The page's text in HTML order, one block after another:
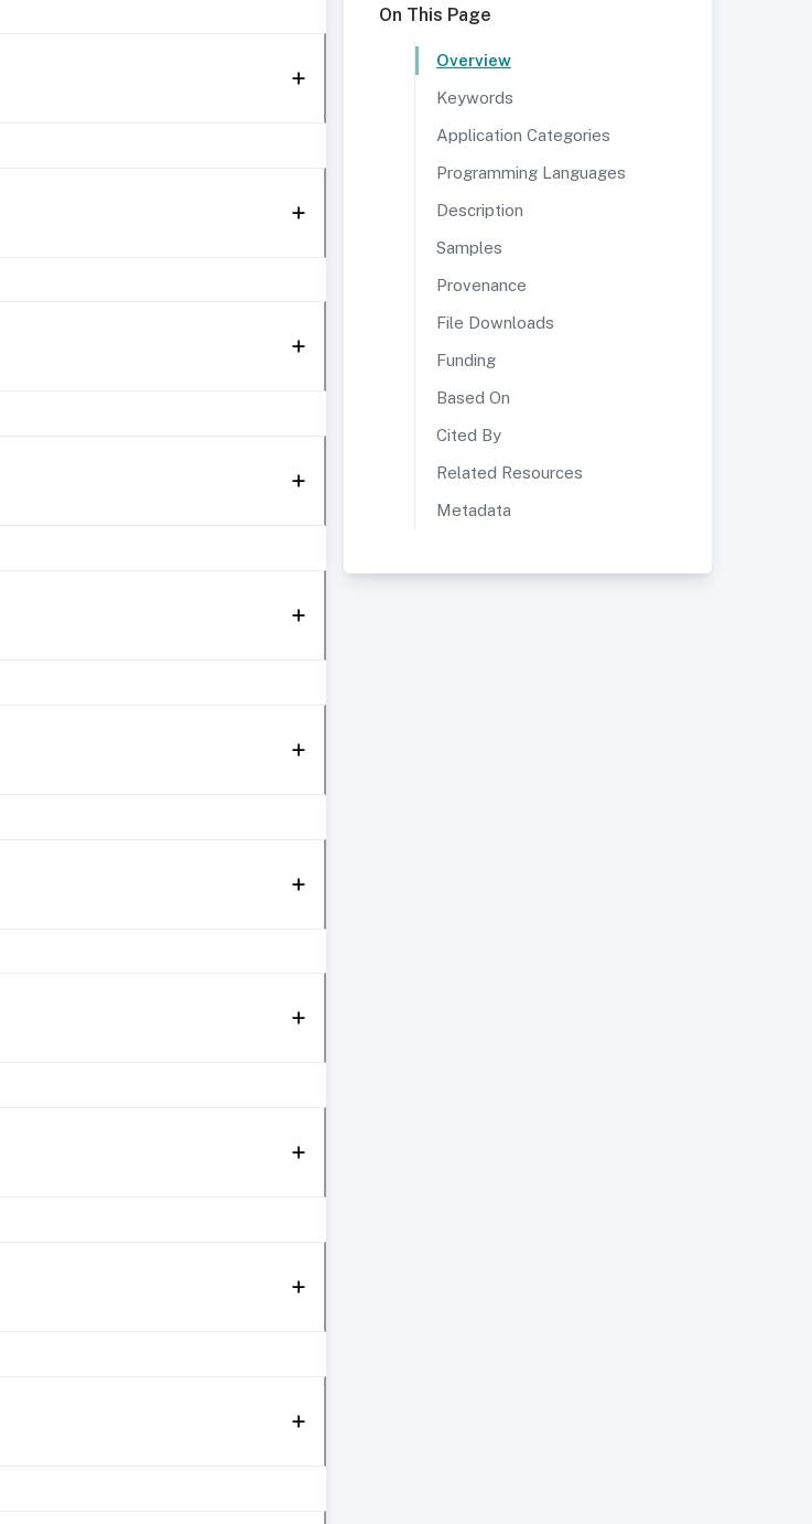
On This Page
Overview
Keywords
Application Categories
Programming Languages
Description
Samples
Provenance
File Downloads
Funding
Based On
Cited By
Related Resources
Metadata